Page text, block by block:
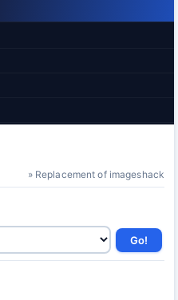
» Replacement of imageshack